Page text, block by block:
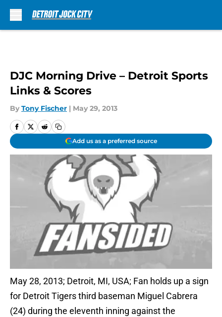
DJC Morning Drive – Detroit Sports
Links & Scores
By Tony Fischer | May 29, 2013
Add us as a preferred source
May 28, 2013; Detroit, MI, USA; Fan holds up a sign
for Detroit Tigers third baseman Miguel Cabrera
(24) during the eleventh inning against the